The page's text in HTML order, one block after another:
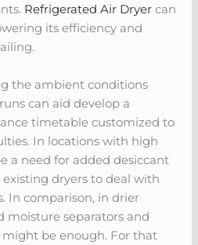
Refrigerated Air Dryer can
its efficiency and
the ambient conditions
can aid develop a
timetable customized to
In locations with high
a need for added desiccant
dryers to deal with
In comparison, in drier
moisture separators and
be enough. For that